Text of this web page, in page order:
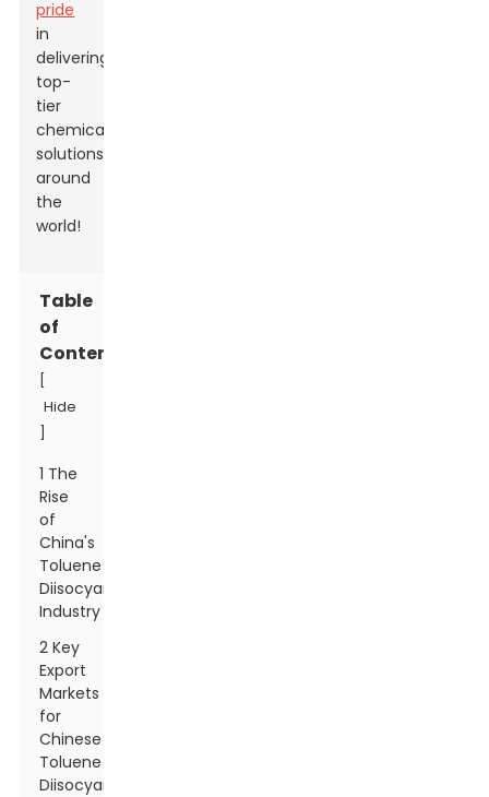
pride
in
delivering
top-
tier
chemical
solutions
around
the
world!
Table
of
Contents
Hide
1 The
Rise
of
China's
Toluene
Diisocyanate
Industry
2 Key
Export
Markets
for
Chinese
Toluene
Diisocyanate